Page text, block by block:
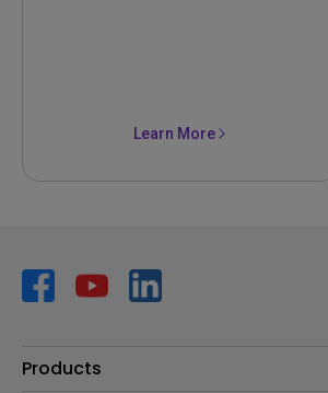
Learn More
Products